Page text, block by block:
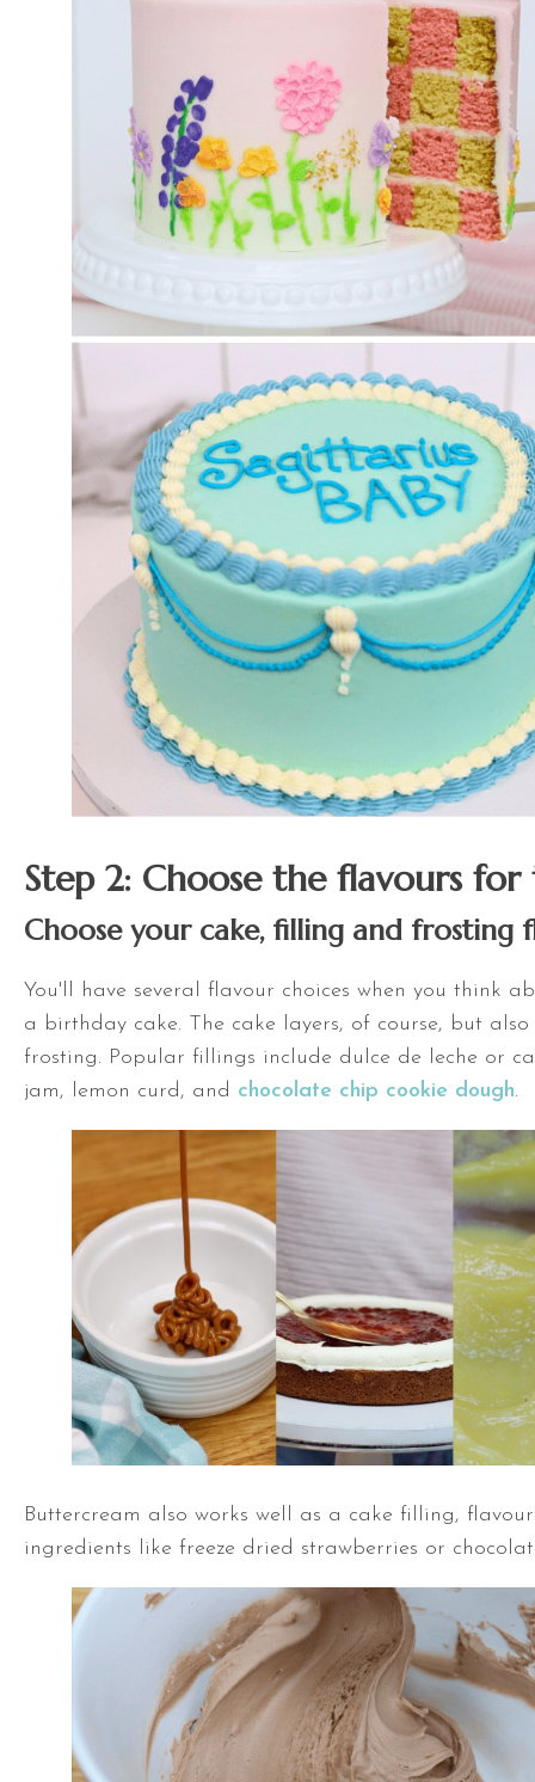
Step 2: Choose the flavours for
Choose your cake, filling and frosting
You'll have several flavour choices when you think
a birthday cake. The cake layers, of course, but
frosting. Popular fillings include dulce de leche or
jam, lemon curd, and chocolate chip cookie dough.
Buttercream also works well as a cake filling,
ingredients like freeze dried strawberries or